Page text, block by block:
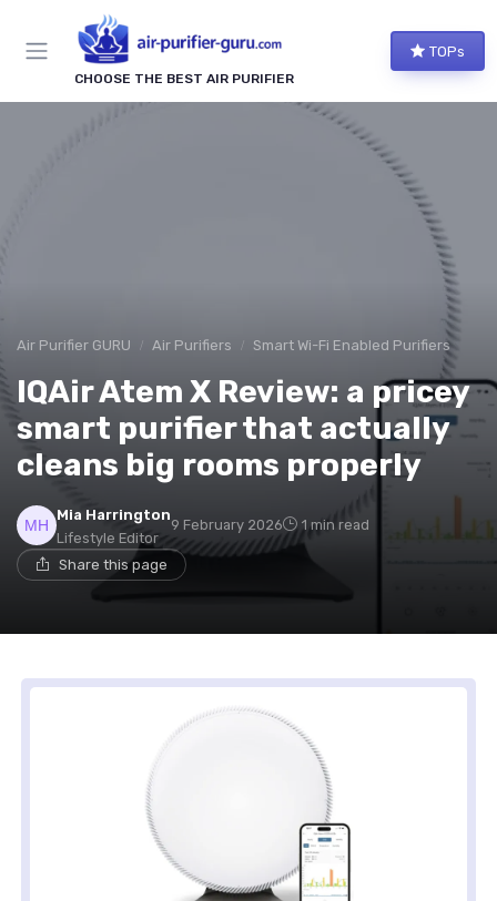
CHOOSE THE BEST AIR PURIFIER
TOPs
Air Purifier GURU Air Purifiers Smart Wi-Fi Enabled Purifiers
IQAir Atem X Review: a pricey
smart purifier that actually
cleans big rooms properly
Mia Harrington
Lifestyle Editor
9 February 2026 1 min read
Share this page